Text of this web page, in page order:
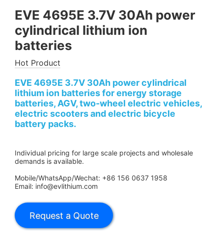
EVE 4695E 3.7V 30Ah power
cylindrical lithium ion
batteries
Hot Product
EVE 4695E 3.7V 30Ah power cylindrical
lithium ion batteries for energy storage
batteries, AGV, two-wheel electric vehicles,
electric scooters and electric bicycle
battery packs.
Individual pricing for large scale projects and wholesale
demands is available.
Mobile/WhatsApp/Wechat: +86 156 0637 1958
Email: info@evlithium.com